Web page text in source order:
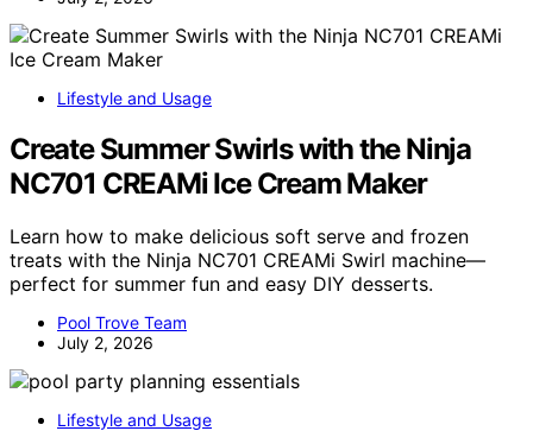
Lifestyle and Usage
Create Summer Swirls with the Ninja
NC701 CREAMi Ice Cream Maker
Learn how to make delicious soft serve and frozen
treats with the Ninja NC701 CREAMi Swirl machine—
perfect for summer fun and easy DIY desserts.
Pool Trove Team
July 2, 2026
Lifestyle and Usage